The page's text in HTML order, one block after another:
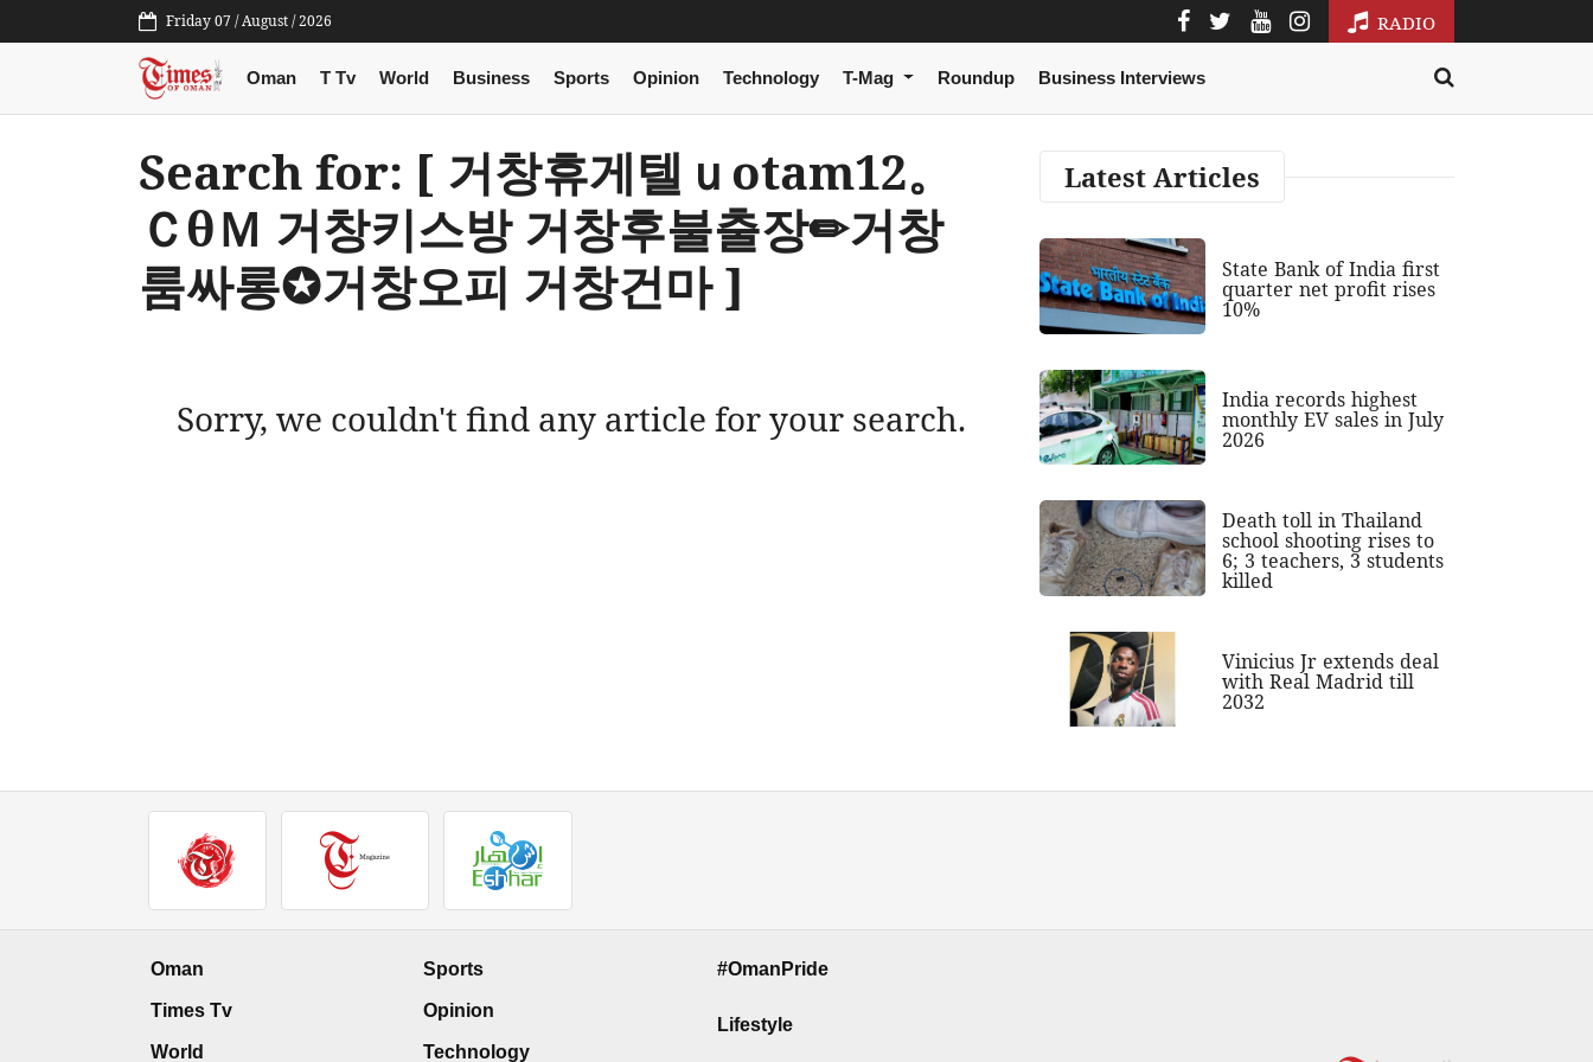
Friday 07 / August / 2026 RADIO
Oman T Tv World Business Sports Opinion Technology T-Mag Roundup Business Interviews
Search for: [ 거창휴게텔ｕotam12。
ＣθＭ 거창키스방 거창후불출장✏거창
룸싸롱✪거창오피 거창건마 ]
Sorry, we couldn't find any article for your search.
Latest Articles
State Bank of India first
quarter net profit rises
10%
India records highest
monthly EV sales in July
2026
Death toll in Thailand
school shooting rises to
6; 3 teachers, 3 students
killed
Vinicius Jr extends deal
with Real Madrid till
2032
Oman
Times Tv
World
Sports
Opinion
Technology
#OmanPride
Lifestyle